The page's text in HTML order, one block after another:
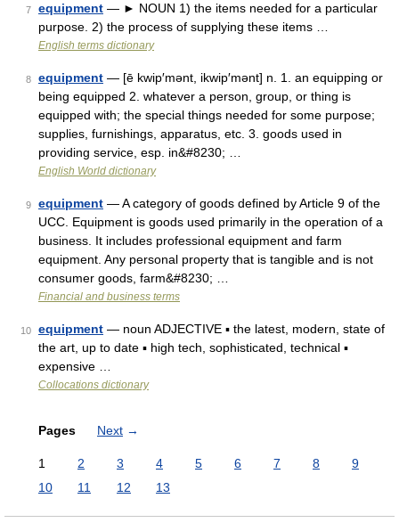
7 equipment — ► NOUN 1) the items needed for a particular
purpose. 2) the process of supplying these items …
English terms dictionary
8 equipment — [ē kwip′mənt, ikwip′mənt] n. 1. an equipping or
being equipped 2. whatever a person, group, or thing is
equipped with; the special things needed for some purpose;
supplies, furnishings, apparatus, etc. 3. goods used in
providing service, esp. in&#8230; …
English World dictionary
9 equipment — A category of goods defined by Article 9 of the
UCC. Equipment is goods used primarily in the operation of a
business. It includes professional equipment and farm
equipment. Any personal property that is tangible and is not
consumer goods, farm&#8230; …
Financial and business terms
10 equipment — noun ADJECTIVE ▪ the latest, modern, state of
the art, up to date ▪ high tech, sophisticated, technical ▪
expensive …
Collocations dictionary
Pages Next →
1 2 3 4 5 6 7 8
9
10
11 12 13